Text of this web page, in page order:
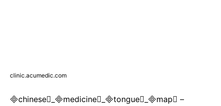
clinic.acumedic.com
chinese_medicine_tongue_map –